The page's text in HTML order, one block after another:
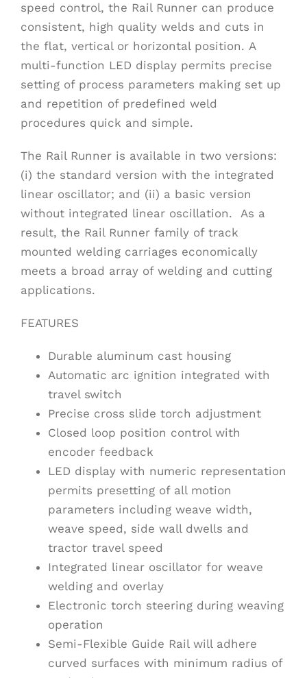
speed control, the Rail Runner can produce
consistent, high quality welds and cuts in
the flat, vertical or horizontal position. A
multi-function LED display permits precise
setting of process parameters making set up
and repetition of predefined weld
procedures quick and simple.
The Rail Runner is available in two versions:
(i) the standard version with the integrated
linear oscillator; and (ii) a basic version
without integrated linear oscillation. As a
result, the Rail Runner family of track
mounted welding carriages economically
meets a broad array of welding and cutting
applications.
FEATURES
Durable aluminum cast housing
Automatic arc ignition integrated with
travel switch
Precise cross slide torch adjustment
Closed loop position control with
encoder feedback
LED display with numeric representation
permits presetting of all motion
parameters including weave width,
weave speed, side wall dwells and
tractor travel speed
Integrated linear oscillator for weave
welding and overlay
Electronic torch steering during weaving
operation
Semi-Flexible Guide Rail will adhere
curved surfaces with minimum radius of